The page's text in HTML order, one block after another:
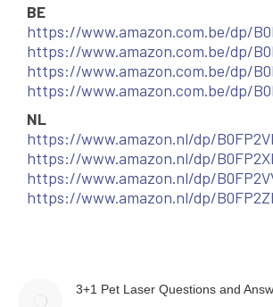
BE
https://www.amazon.com.be/dp/
https://www.amazon.com.be/dp/
https://www.amazon.com.be/dp/
https://www.amazon.com.be/dp/
NL
https://www.amazon.nl/dp/
https://www.amazon.nl/dp/
https://www.amazon.nl/dp/
https://www.amazon.nl/dp/
3+1 Pet Laser Questions and